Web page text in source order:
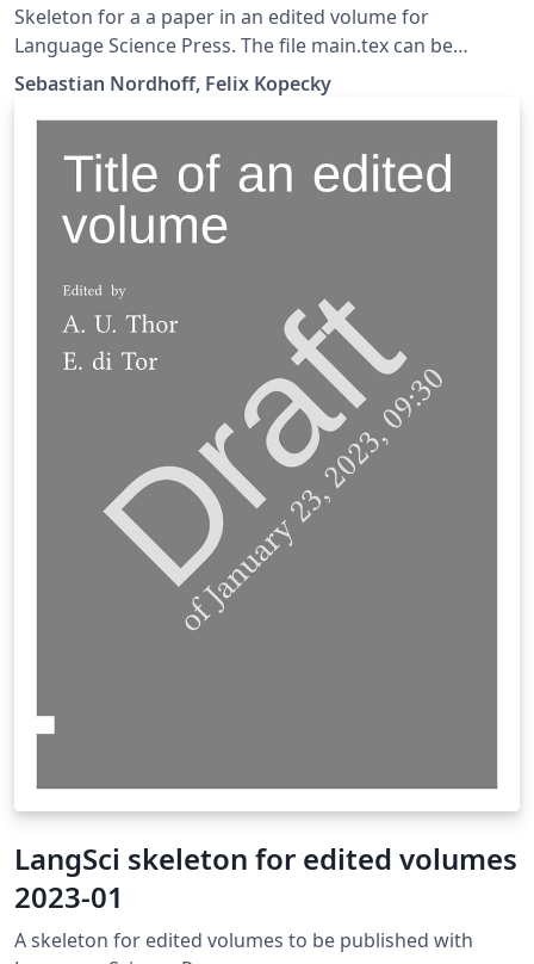
Skeleton for a a paper in an edited volume for
Language Science Press. The file main.tex can be
transferred straight to the folder chapters/ of a
skeleton for edited volumes after completion.
Sebastian Nordhoff, Felix Kopecky
LangSci skeleton for edited volumes
2023-01
A skeleton for edited volumes to be published with